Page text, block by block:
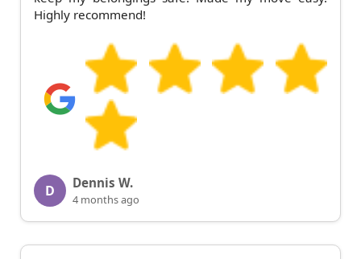
Highly recommend!
D Dennis W.
4 months ago